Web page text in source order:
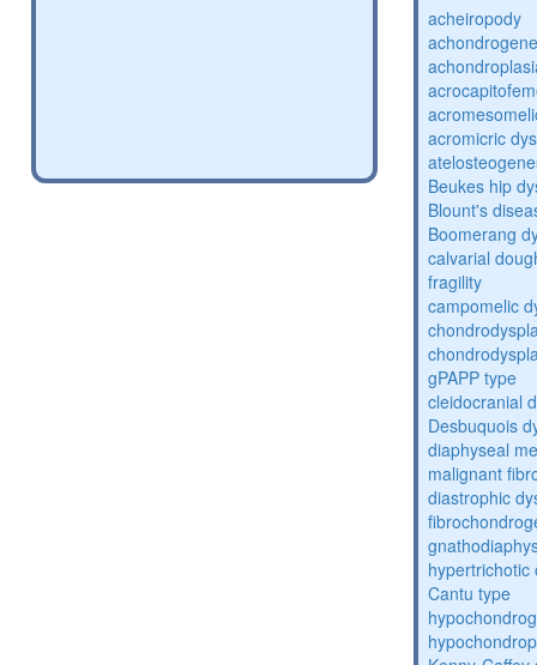
acheiropody
acromicric
Beukes hip
Blount's
Boomerang
calvarial
fragility
campomelic
gPAPP type
cleidocranial
Desbuquois
diaphyseal
malignant
diastrophic
hypertrichotic
Cantu type